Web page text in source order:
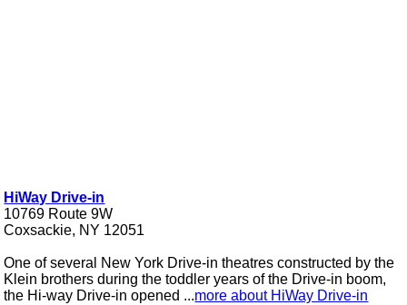
HiWay Drive-in
10769 Route 9W
Coxsackie, NY 12051
One of several New York Drive-in theatres constructed by the
Klein brothers during the toddler years of the Drive-in boom,
the Hi-way Drive-in opened ...more about HiWay Drive-in